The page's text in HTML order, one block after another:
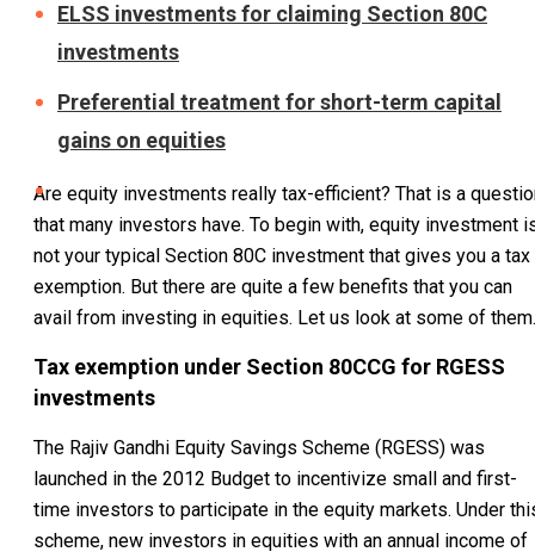
ELSS investments for claiming Section 80C
investments
Preferential treatment for short-term capital
gains on equities
Are equity investments really tax-efficient? That is a
that many investors have. To begin with, equity investment
not your typical Section 80C investment that gives you a tax
exemption. But there are quite a few benefits that you can
avail from investing in equities. Let us look at some of them.
Tax exemption under Section 80CCG for RGESS
investments
The Rajiv Gandhi Equity Savings Scheme (RGESS) was
launched in the 2012 Budget to incentivize small and first-
time investors to participate in the equity markets. Under
scheme, new investors in equities with an annual income of